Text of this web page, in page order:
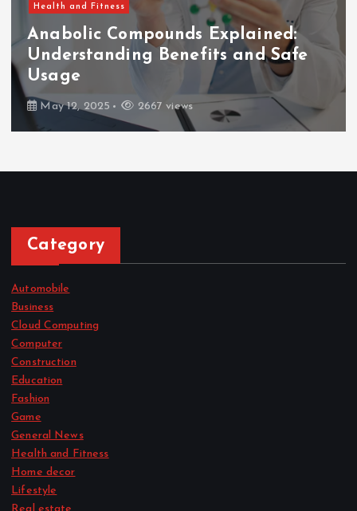
Health and Fitness
Anabolic Compounds Explained:
Understanding Benefits and Safe
Usage
May 12, 2025 2667 views
Category
Automobile
Business
Cloud Computing
Computer
Construction
Education
Fashion
Game
General News
Health and Fitness
Home decor
Lifestyle